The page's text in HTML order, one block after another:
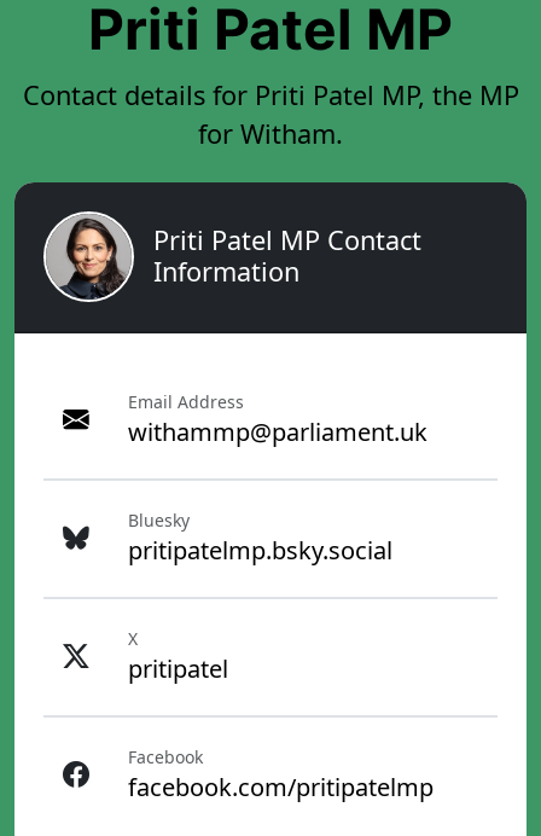
Priti Patel MP
Contact details for Priti Patel MP, the MP
for Witham.
Priti Patel MP Contact
Information
Email Address
withammp@parliament.uk
Bluesky
pritipatelmp.bsky.social
X
pritipatel
Facebook
facebook.com/pritipatelmp